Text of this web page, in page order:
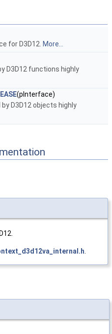
for D3D12. More...
D3D12 functions highly
(pInterface)
D3D12 objects highly